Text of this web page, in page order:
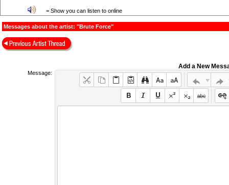
= Show you can listen to online
Messages about the artist: "Brute Force"
Add a New
Message: